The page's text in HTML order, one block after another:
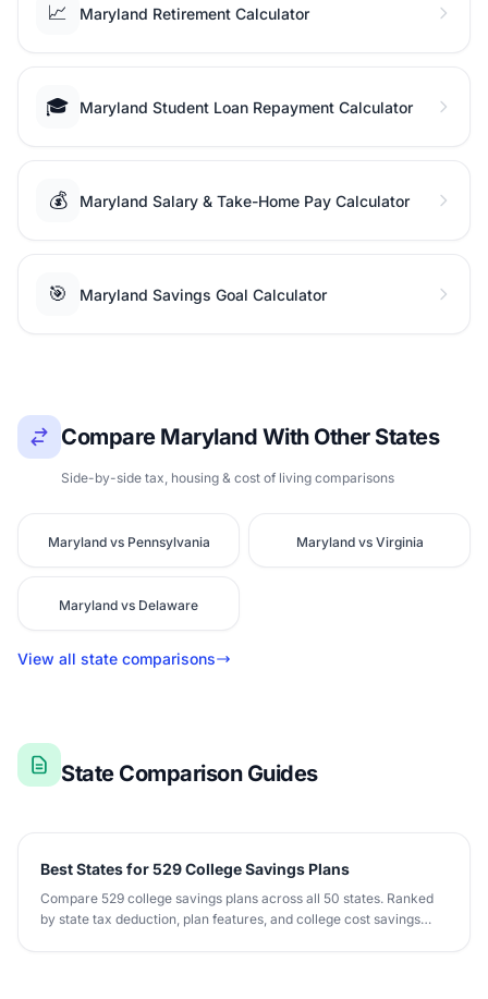
📈 Maryland Retirement Calculator
🎓 Maryland Student Loan Repayment Calculator
💰 Maryland Salary & Take-Home Pay Calculator
🎯 Maryland Savings Goal Calculator
Compare Maryland With Other States
Side-by-side tax, housing & cost of living comparisons
Maryland vs Pennsylvania Maryland vs Virginia
Maryland vs Delaware
View all state comparisons
State Comparison Guides
Best States for 529 College Savings Plans
Compare 529 college savings plans across all 50 states. Ranked
by state tax deduction, plan features, and college cost savings